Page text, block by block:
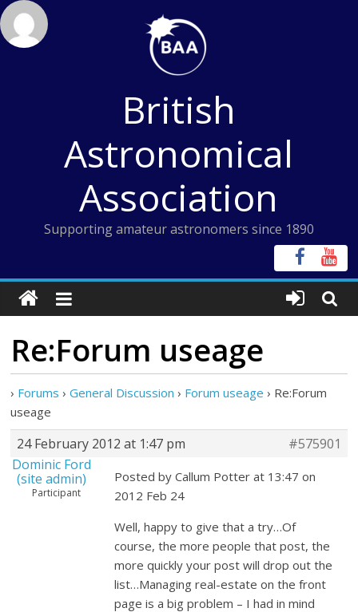
Skip
to
content
British
Astronomical
Association
Supporting amateur astronomers since 1890
Re:Forum useage
› Forums › General Discussion › Forum useage › Re:Forum
useage
24 February 2012 at 1:47 pm
#575901
Dominic Ford
(site admin)
Participant
Posted by Callum Potter at 13:47 on
2012 Feb 24
Well, happy to give that a try…Of
course, the more people that post, the
more quickly your post will drop out the
list…Managing real-estate on the front
page is a big problem – I had in mind